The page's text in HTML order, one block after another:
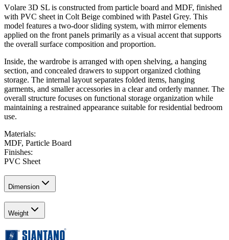
Volare 3D SL is constructed from particle board and MDF, finished
with PVC sheet in Colt Beige combined with Pastel Grey. This
model features a two-door sliding system, with mirror elements
applied on the front panels primarily as a visual accent that supports
the overall surface composition and proportion.
Inside, the wardrobe is arranged with open shelving, a hanging
section, and concealed drawers to support organized clothing
storage. The internal layout separates folded items, hanging
garments, and smaller accessories in a clear and orderly manner. The
overall structure focuses on functional storage organization while
maintaining a restrained appearance suitable for residential bedroom
use.
Materials:
MDF, Particle Board
Finishes:
PVC Sheet
Dimension
Weight